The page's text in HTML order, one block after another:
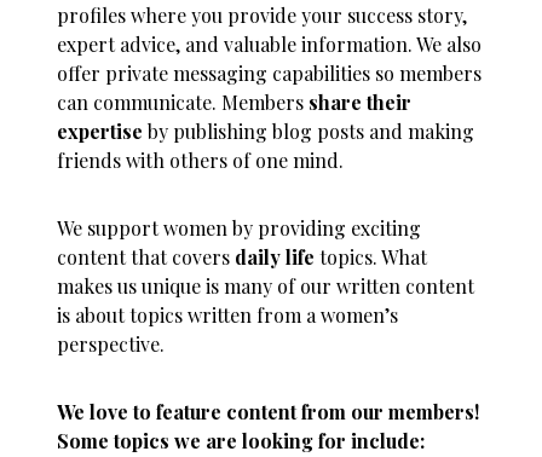
profiles where you provide your success story,
expert advice, and valuable information. We also
offer private messaging capabilities so members
can communicate. Members share their
expertise by publishing blog posts and making
friends with others of one mind.
We support women by providing exciting
content that covers daily life topics. What
makes us unique is many of our written content
is about topics written from a women’s
perspective.
We love to feature content from our members!
Some topics we are looking for include: